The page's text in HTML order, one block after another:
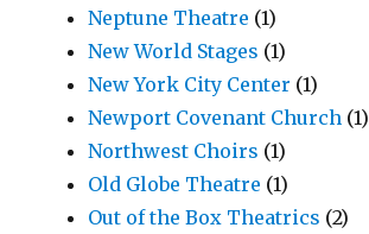
Neptune Theatre (1)
New World Stages (1)
New York City Center (1)
Newport Covenant Church (1)
Northwest Choirs (1)
Old Globe Theatre (1)
Out of the Box Theatrics (2)